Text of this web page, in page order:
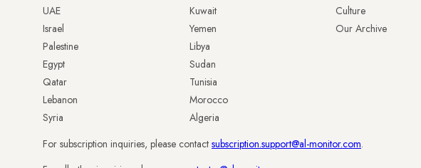
UAE
Israel
Palestine
Egypt
Qatar
Lebanon
Syria
Kuwait
Yemen
Libya
Sudan
Tunisia
Morocco
Algeria
Culture
Our Archive
For subscription inquiries, please contact subscription.support@al-monitor.com.